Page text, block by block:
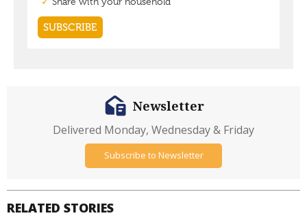
RELATED STORIES
Newsletter
Delivered Monday, Wednesday & Friday
Subscribe to Newsletter